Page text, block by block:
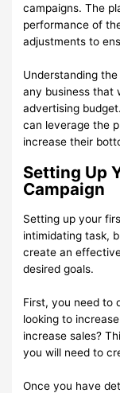
campaigns. The
performance of
adjustments to
Understanding
any business that
advertising
can leverage the
increase their
Setting Up
Campaign
Setting up your
intimidating task,
create an
desired goals.
First, you need to
looking to
increase sales?
you will need to
Once you have